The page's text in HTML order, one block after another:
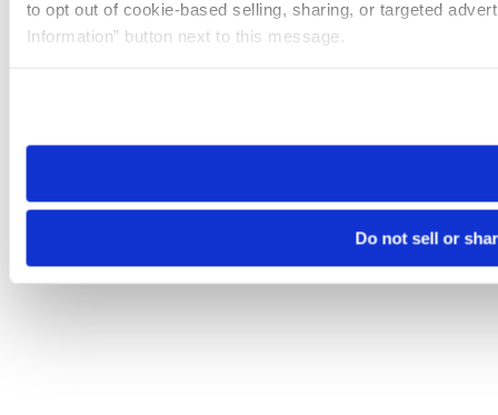
to opt out of cookie-based selling, sharing, or targeted
Information” button next to this message.
need to be set again.
Do not sell or